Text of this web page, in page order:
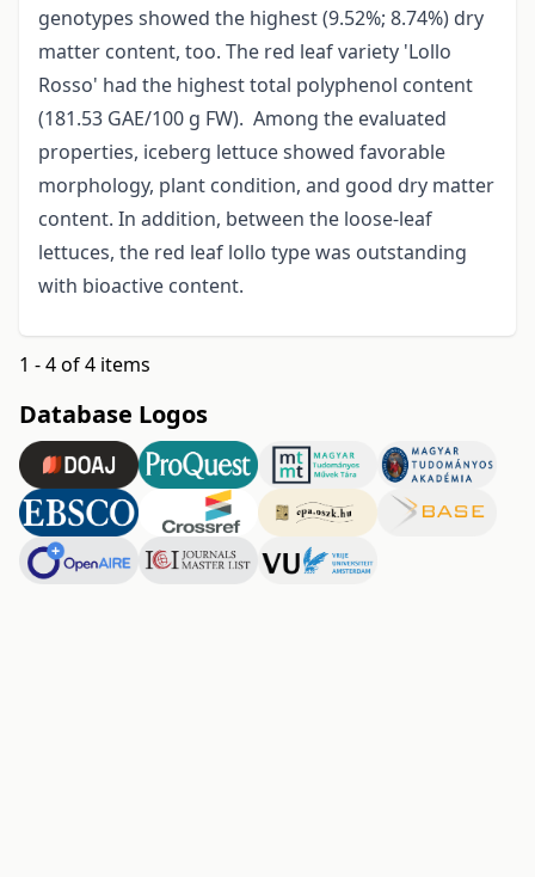
genotypes showed the highest (9.52%; 8.74%) dry
matter content, too. The red leaf variety 'Lollo
Rosso' had the highest total polyphenol content
(181.53 GAE/100 g FW). Among the evaluated
properties, iceberg lettuce showed favorable
morphology, plant condition, and good dry matter
content. In addition, between the loose-leaf
lettuces, the red leaf lollo type was outstanding
with bioactive content.
1 - 4 of 4 items
Database Logos